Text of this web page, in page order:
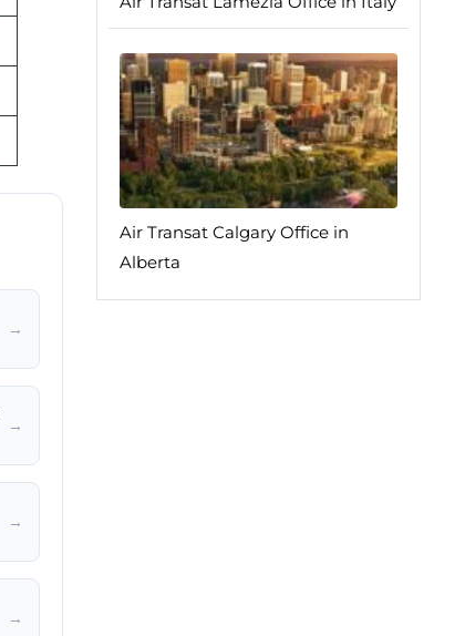
→
→
→
→
Air Transat Calgary Office in
Alberta